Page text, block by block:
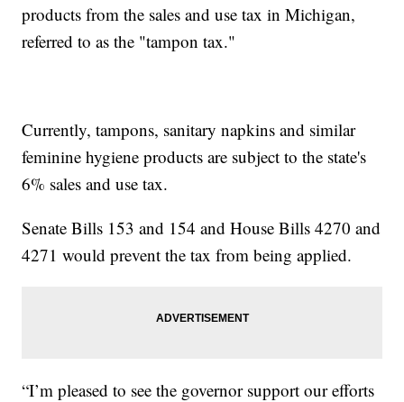
products from the sales and use tax in Michigan,
referred to as the "tampon tax."
Currently, tampons, sanitary napkins and similar
feminine hygiene products are subject to the state's
6% sales and use tax.
Senate Bills 153 and 154 and House Bills 4270 and
4271 would prevent the tax from being applied.
“I’m pleased to see the governor support our efforts